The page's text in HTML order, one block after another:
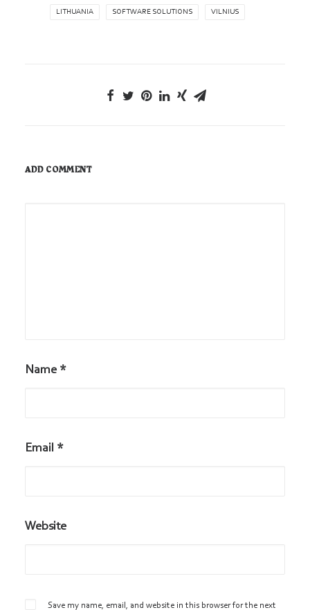
LITHUANIA SOFTWARE SOLUTIONS VILNIUS
ADD COMMENT
Name *
Email *
Website
Save my name, email, and website in this browser for the next